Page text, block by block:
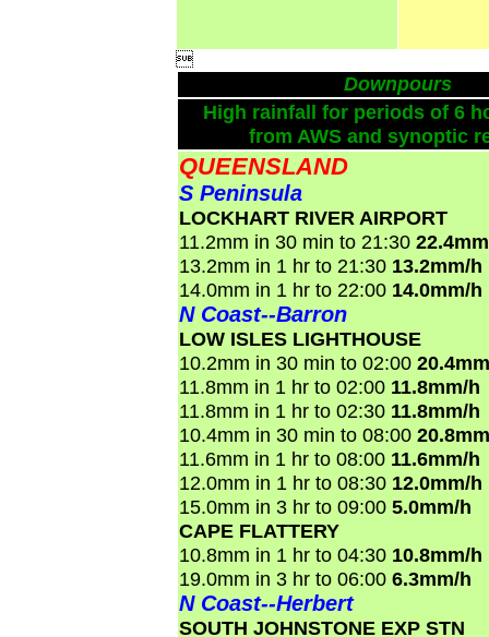

Downpours
High rainfall for periods of 6
from AWS and synoptic
QUEENSLAND
S Peninsula
LOCKHART RIVER AIRPORT
11.2mm in 30 min to 21:30
13.2mm in 1 hr to 21:30 13.2mm/h
14.0mm in 1 hr to 22:00 14.0mm/h
N Coast--Barron
LOW ISLES LIGHTHOUSE
10.2mm in 30 min to 02:00
11.8mm in 1 hr to 02:00 11.8mm/h
11.8mm in 1 hr to 02:30 11.8mm/h
10.4mm in 30 min to 08:00
11.6mm in 1 hr to 08:00 11.6mm/h
12.0mm in 1 hr to 08:30 12.0mm/h
15.0mm in 3 hr to 09:00 5.0mm/h
CAPE FLATTERY
10.8mm in 1 hr to 04:30 10.8mm/h
19.0mm in 3 hr to 06:00 6.3mm/h
N Coast--Herbert
SOUTH JOHNSTONE EXP STN